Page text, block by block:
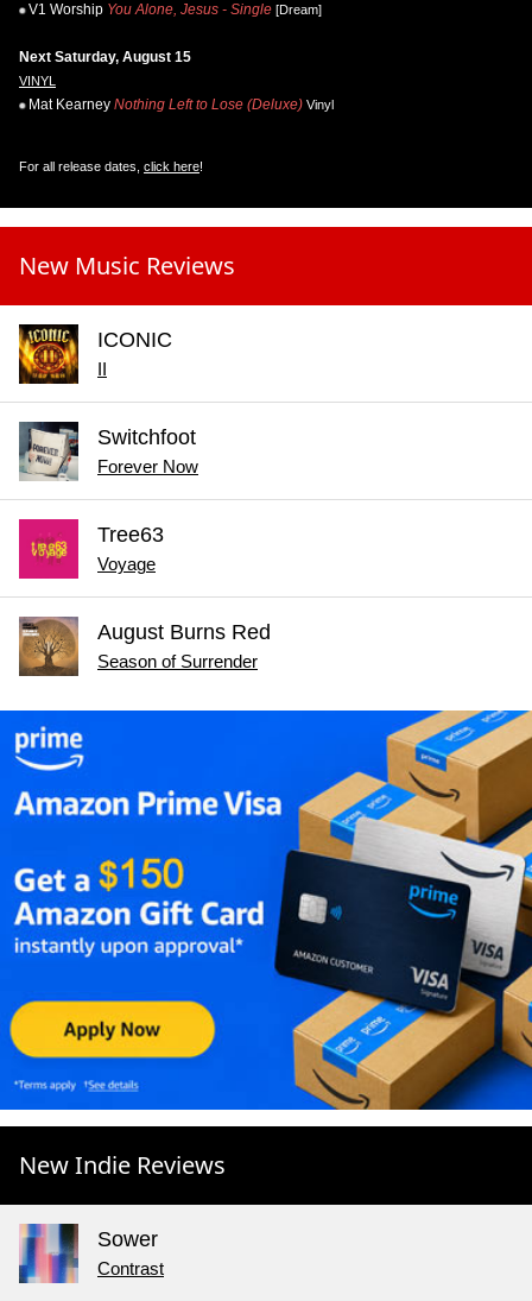
V1 Worship You Alone, Jesus - Single [Dream]
Next Saturday, August 15
VINYL
Mat Kearney Nothing Left to Lose (Deluxe) Vinyl
For all release dates, click here!
New Music Reviews
ICONIC
Switchfoot
Forever Now
Tree63
Voyage
August Burns Red
Season of Surrender
New Indie Reviews
Sower
Contrast